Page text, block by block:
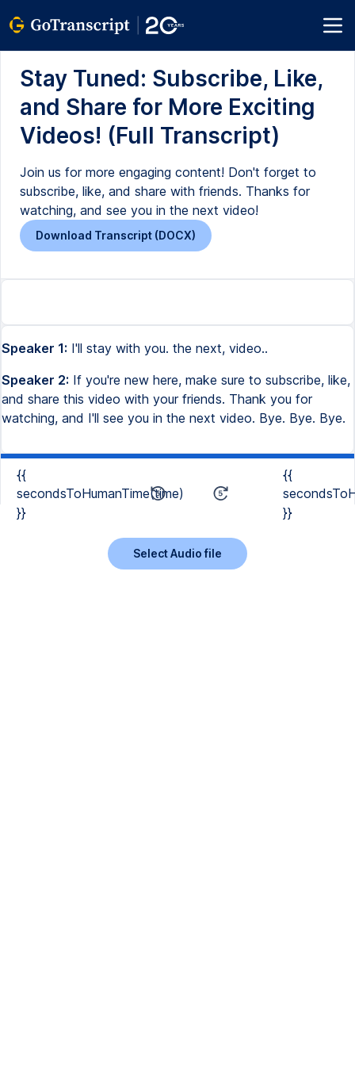
Stay Tuned: Subscribe, Like,
and Share for More Exciting
Videos! (Full Transcript)
Join us for more engaging content! Don't forget to
subscribe, like, and share with friends. Thanks for
watching, and see you in the next video!
Download Transcript (DOCX)
Speaker 1: I'll stay with you. the next, video..
Speaker 2: If you're new here, make sure to subscribe, like,
and share this video with your friends. Thank you for
watching, and I'll see you in the next video. Bye. Bye. Bye.
{{
secondsToHumanTime(time)
}}
{{
}}
Select Audio file